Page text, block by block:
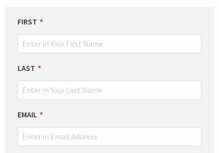
LEAVE
THIS
FIELD
FIRST
LAST
EMAIL